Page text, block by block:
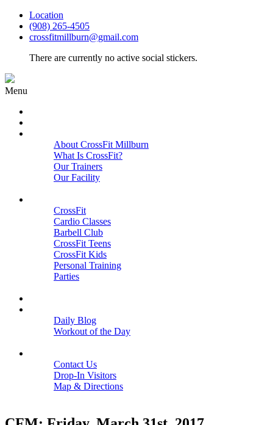
Location
(908) 265-4505
crossfitmillburn@gmail.com
There are currently no active social stickers.
Menu
About CrossFit Millburn
What Is CrossFit?
Our Trainers
Our Facility
CrossFit
Cardio Classes
Barbell Club
CrossFit Teens
CrossFit Kids
Personal Training
Parties
Daily Blog
Workout of the Day
Contact Us
Drop-In Visitors
Map & Directions